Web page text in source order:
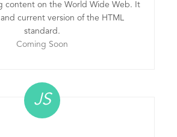
content on the World Wide Web. It
current version of the HTML
standard.
Coming Soon
JS